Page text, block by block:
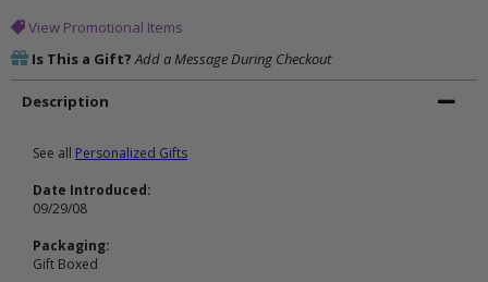
View Promotional Items
Is This a Gift? Add a Message During Checkout
Description
See all Personalized Gifts
Date Introduced:
09/29/08
Packaging:
Gift Boxed